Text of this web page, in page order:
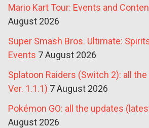
Mario Kart Tour: Events and
August 2026
Super Smash Bros. Ultimate:
Events 7 August 2026
Splatoon Raiders (Switch 2): all
Ver. 1.1.1) 7 August 2026
Pokémon GO: all the updates
August 2026